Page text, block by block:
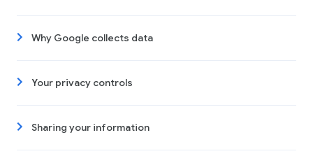
Why Google collects data
Your privacy controls
Sharing your information